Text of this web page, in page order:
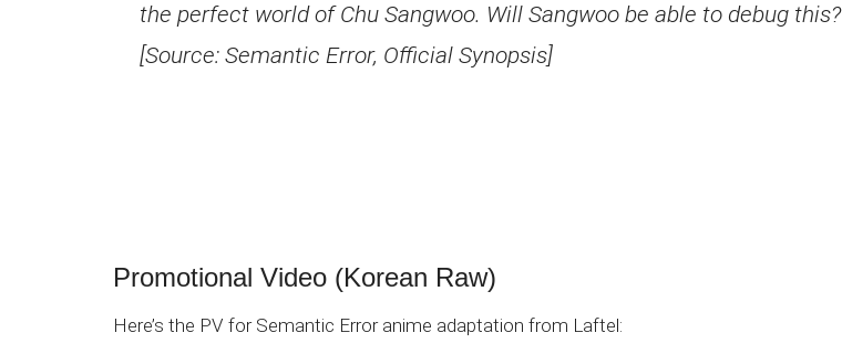
the perfect world of Chu Sangwoo. Will Sangwoo be able to debug this?
[Source: Semantic Error, Official Synopsis]
Promotional Video (Korean Raw)
Here’s the PV for Semantic Error anime adaptation from Laftel: